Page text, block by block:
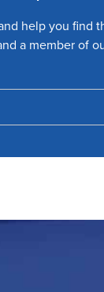
help you find
a member of